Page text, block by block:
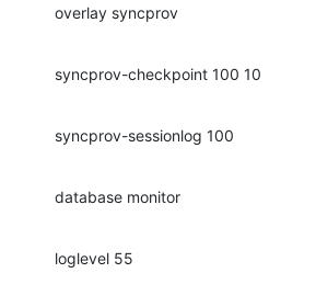
overlay syncprov
syncprov-checkpoint 100 10
syncprov-sessionlog 100
database monitor
loglevel 55